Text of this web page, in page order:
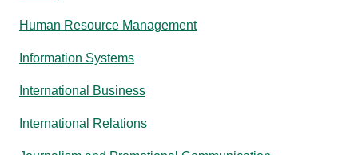
Human Resource Management
Information Systems
International Business
International Relations